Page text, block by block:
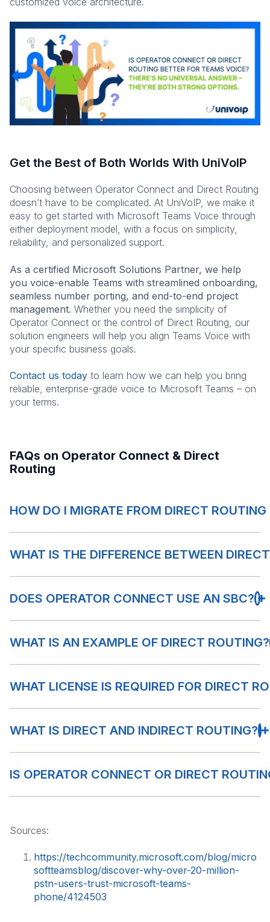
Get the Best of Both Worlds With UniVoIP
Choosing between Operator Connect and Direct Routing
doesn’t have to be complicated. At UniVoIP, we make it
easy to get started with Microsoft Teams Voice through
either deployment model, with a focus on simplicity,
reliability, and personalized support.
As a certified Microsoft Solutions Partner, we help
you voice-enable Teams with streamlined onboarding,
seamless number porting, and end-to-end project
management. Whether you need the simplicity of
Operator Connect or the control of Direct Routing, our
solution engineers will help you align Teams Voice with
your specific business goals.
Contact us today to learn how we can help you bring
reliable, enterprise-grade voice to Microsoft Teams – on
your terms.
FAQs on Operator Connect & Direct
Routing
HOW DO I MIGRATE FROM DIRECT
WHAT IS THE DIFFERENCE BETWEEN
DOES OPERATOR CONNECT USE AN SBC?
WHAT IS AN EXAMPLE OF DIRECT ROUTING?
WHAT LICENSE IS REQUIRED FOR DIRECT
WHAT IS DIRECT AND INDIRECT ROUTING?
IS OPERATOR CONNECT OR DIRECT
Sources:
https://techcommunity.microsoft.com/blog/micro
softteamsblog/discover-why-over-20-million-
pstn-users-trust-microsoft-teams-
phone/4124503